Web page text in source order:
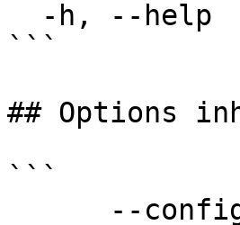
```
## Options
```